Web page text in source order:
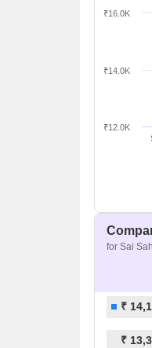
₹12.0K
₹14.0K
₹16.0K
for Sai
₹
₹